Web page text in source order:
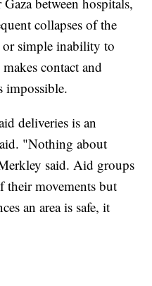
collapses of the
simple inability to
contact and
impossible.
deliveries is an
"Nothing about
said. Aid groups
movements but
an area is safe, it